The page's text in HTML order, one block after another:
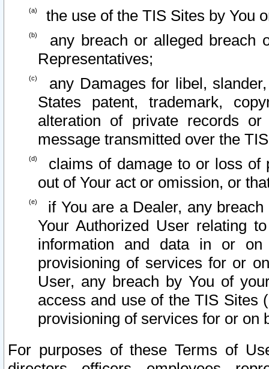
the use of the TIS Sites by You
any breach or alleged breach
Representatives;
any Damages for libel,
States patent, trademark,
alteration of private records
message transmitted over the
claims of damage to or loss of
out of Your act or omission, or
if You are a Dealer, any
Your Authorized User relating
information and data in or on
provisioning of services for or
User, any breach by You of
access and use of the TIS Sites
provisioning of services for or on
For purposes of these Terms of